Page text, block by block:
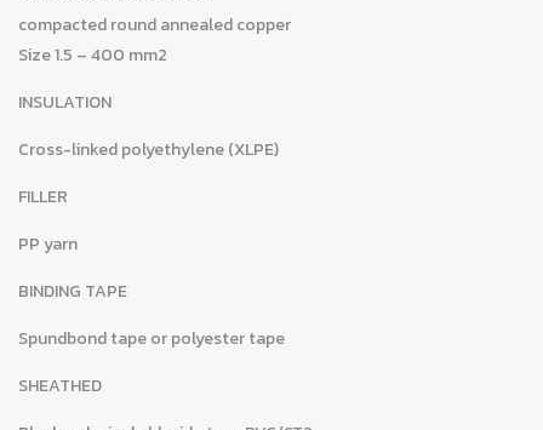
compacted round annealed copper
Size 1.5 – 400 mm2
INSULATION
Cross-linked polyethylene (XLPE)
FILLER
PP yarn
BINDING TAPE
Spundbond tape or polyester tape
SHEATHED